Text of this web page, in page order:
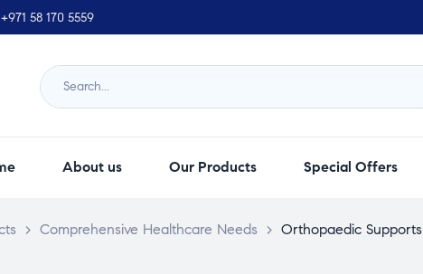
+971 58 170 5559
About us Our Products Special Offers
> Comprehensive Healthcare Needs > Orthopaedic Supports